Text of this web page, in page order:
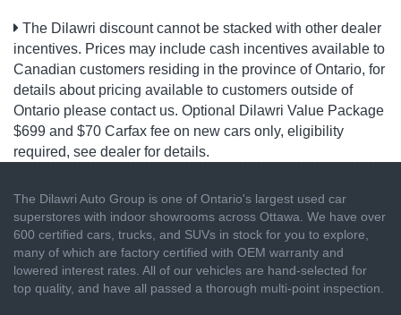
The Dilawri discount cannot be stacked with other dealer
incentives. Prices may include cash incentives available to
Canadian customers residing in the province of Ontario, for
details about pricing available to customers outside of
Ontario please contact us. Optional Dilawri Value Package
$699 and $70 Carfax fee on new cars only, eligibility
required, see dealer for details.
The Dilawri Auto Group is one of Ontario's largest used car
superstores with indoor showrooms across Ottawa. We have over
600 certified cars, trucks, and SUVs in stock for you to explore,
many of which are factory certified with OEM warranty and
lowered interest rates. All of our vehicles are hand-selected for
top quality, and have all passed a thorough multi-point inspection.